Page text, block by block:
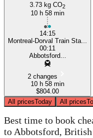
3.73 kg CO2
10 h 58 min
14:15
Montreal-Dorval Train Sta...
00:11
Abbotsford...
2 changes
10 h 58 min
$804.00
All pricesToday All prices
Best time to book
to Abbotsford,